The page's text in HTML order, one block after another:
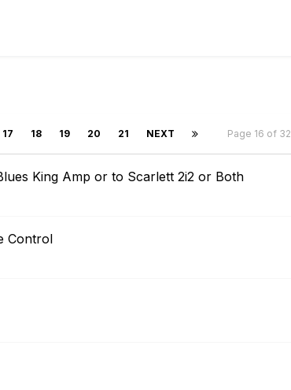
17 18 19 20 21 NEXT Page 16 of 32
King Amp or to Scarlett 2i2 or Both
Control